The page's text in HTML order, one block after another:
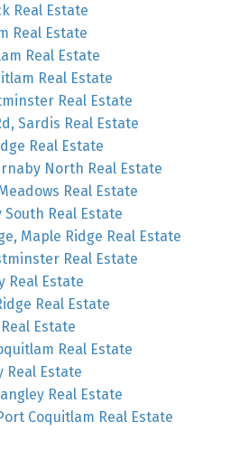
Real Estate
Real Estate
Real Estate
Real Estate
Real Estate
Sardis Real Estate
Real Estate
North Real Estate
Real Estate
Real Estate
Maple Ridge Real Estate
Real Estate
Real Estate
Real Estate
Estate
Real Estate
Real Estate
Real Estate
Coquitlam Real Estate